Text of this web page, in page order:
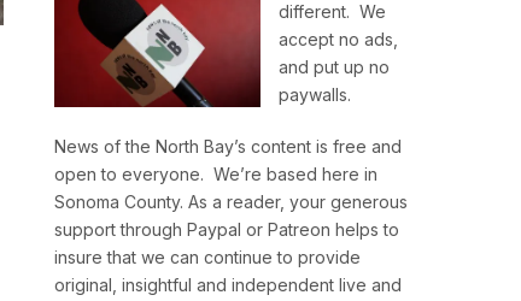
different. We
accept no ads,
and put up no
paywalls.
News of the North Bay’s content is free and
open to everyone. We’re based here in
Sonoma County. As a reader, your generous
support through Paypal or Patreon helps to
insure that we can continue to provide
original, insightful and independent live and